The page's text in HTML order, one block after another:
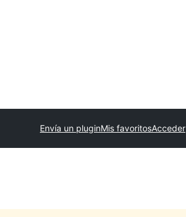
Envía un pluginMis favoritosAcceder